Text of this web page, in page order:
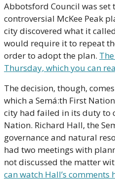
Abbotsford Council was set
controversial McKee Peak
city discovered what it
would require it to repeat
order to adopt the plan.
Thursday, which you can
The decision, though,
which a Semá:th First
city had failed in its duty to
Nation. Richard Hall, the
governance and natural
had two meetings with
not discussed the matter
can watch Hall’s comments